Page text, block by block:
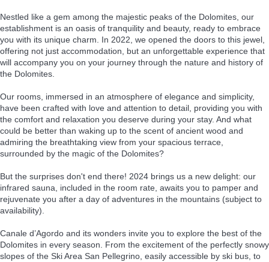
Nestled like a gem among the majestic peaks of the Dolomites, our
establishment is an oasis of tranquility and beauty, ready to embrace
you with its unique charm. In 2022, we opened the doors to this jewel,
offering not just accommodation, but an unforgettable experience that
will accompany you on your journey through the nature and history of
the Dolomites.
Our rooms, immersed in an atmosphere of elegance and simplicity,
have been crafted with love and attention to detail, providing you with
the comfort and relaxation you deserve during your stay. And what
could be better than waking up to the scent of ancient wood and
admiring the breathtaking view from your spacious terrace,
surrounded by the magic of the Dolomites?
But the surprises don't end there! 2024 brings us a new delight: our
infrared sauna, included in the room rate, awaits you to pamper and
rejuvenate you after a day of adventures in the mountains (subject to
availability).
Canale d’Agordo and its wonders invite you to explore the best of the
Dolomites in every season. From the excitement of the perfectly snowy
slopes of the Ski Area San Pellegrino, easily accessible by ski bus, to